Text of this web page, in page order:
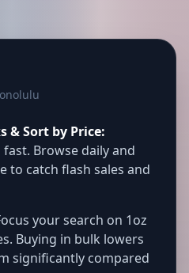
& Sort by Price:
Browse daily and
to catch flash sales and
your search on 1oz
Buying in bulk lowers
significantly compared